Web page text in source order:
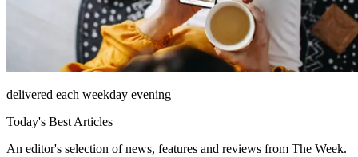
delivered each weekday evening
Today's Best Articles
An editor's selection of news, features and reviews from The Week.